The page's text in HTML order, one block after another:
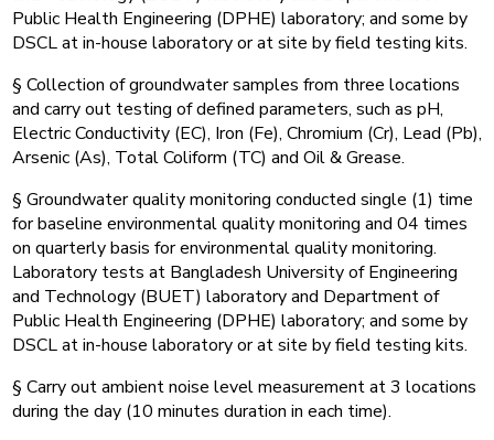
Public Health Engineering (DPHE) laboratory; and some by
DSCL at in-house laboratory or at site by field testing kits.
§ Collection of groundwater samples from three locations
and carry out testing of defined parameters, such as pH,
Electric Conductivity (EC), Iron (Fe), Chromium (Cr), Lead (Pb),
Arsenic (As), Total Coliform (TC) and Oil & Grease.
§ Groundwater quality monitoring conducted single (1) time
for baseline environmental quality monitoring and 04 times
on quarterly basis for environmental quality monitoring.
Laboratory tests at Bangladesh University of Engineering
and Technology (BUET) laboratory and Department of
Public Health Engineering (DPHE) laboratory; and some by
DSCL at in-house laboratory or at site by field testing kits.
§ Carry out ambient noise level measurement at 3 locations
during the day (10 minutes duration in each time).